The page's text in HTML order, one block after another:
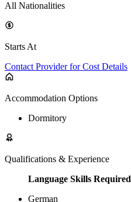
All Nationalities
Starts At
Contact Provider for Cost Details
Accommodation Options
Dormitory
Qualifications & Experience
Language Skills Required
German